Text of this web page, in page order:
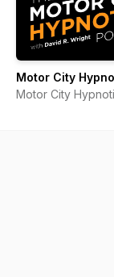
Motor City
Motor City